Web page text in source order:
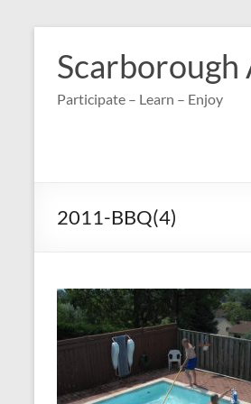
content
Scarborough
Participate – Learn – Enjoy
2011-BBQ(4)